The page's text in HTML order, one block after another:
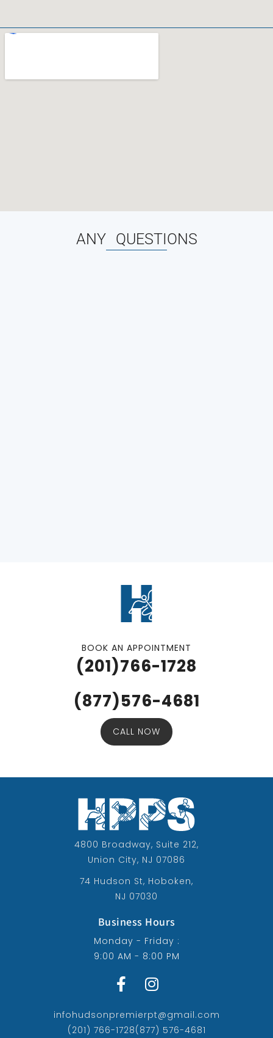
ANY QUESTIONS
BOOK AN APPOINTMENT
(201)766-1728
(877)576-4681
CALL NOW
4800 Broadway, Suite 212,
Union City, NJ 07086
74 Hudson St, Hoboken,
NJ 07030
Business Hours
Monday - Friday :
9:00 AM - 8:00 PM
infohudsonpremierpt@gmail.com
(201) 766-1728(877) 576-4681